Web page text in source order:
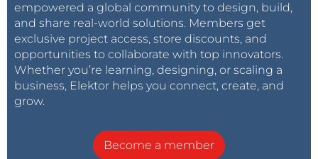
empowered a global community to design, build,
and share real-world solutions. Members get
exclusive project access, store discounts, and
opportunities to collaborate with top innovators.
Whether you’re learning, designing, or scaling a
business, Elektor helps you connect, create, and
grow.
Become a member